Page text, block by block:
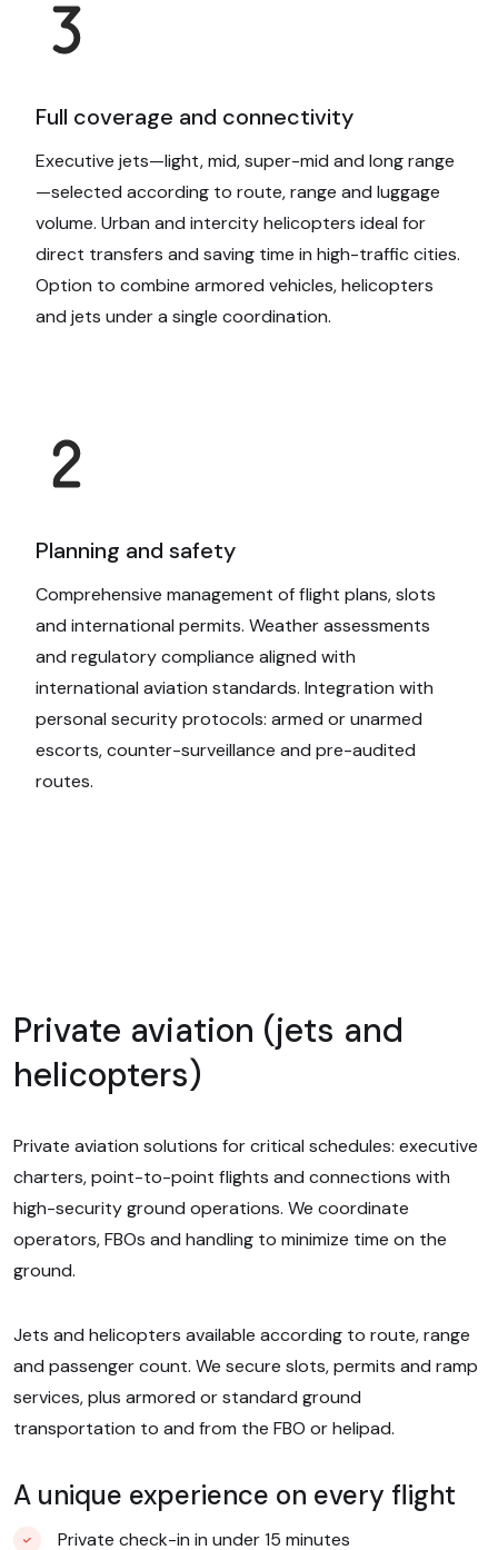
Full coverage and connectivity
Executive jets—light, mid, super-mid and long range
—selected according to route, range and luggage
volume. Urban and intercity helicopters ideal for
direct transfers and saving time in high-traffic cities.
Option to combine armored vehicles, helicopters
and jets under a single coordination.
Planning and safety
Comprehensive management of flight plans, slots
and international permits. Weather assessments
and regulatory compliance aligned with
international aviation standards. Integration with
personal security protocols: armed or unarmed
escorts, counter-surveillance and pre-audited
routes.
Private aviation (jets and
helicopters)
Private aviation solutions for critical schedules: executive
charters, point-to-point flights and connections with
high-security ground operations. We coordinate
operators, FBOs and handling to minimize time on the
ground.
Jets and helicopters available according to route, range
and passenger count. We secure slots, permits and ramp
services, plus armored or standard ground
transportation to and from the FBO or helipad.
A unique experience on every flight
Private check-in in under 15 minutes